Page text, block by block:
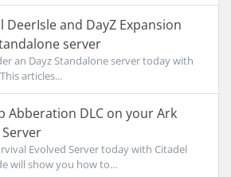
DeerIsle and DayZ Expansion
server
an Dayz Standalone server today with
articles...
Abberation DLC on your Ark
Evolved Server today with Citadel
will show you how to...